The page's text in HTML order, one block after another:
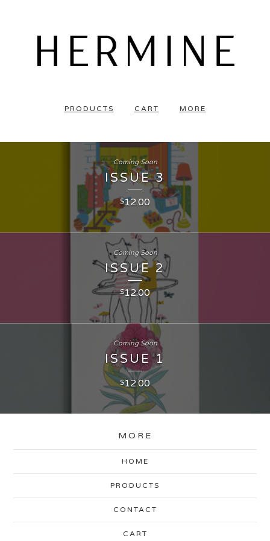
PRODUCTS CART MORE
ISSUE 3
$12.00
Coming Soon
ISSUE 2
$12.00
Coming Soon
ISSUE 1
$12.00
Coming Soon
MORE
HOME
PRODUCTS
CONTACT
CART